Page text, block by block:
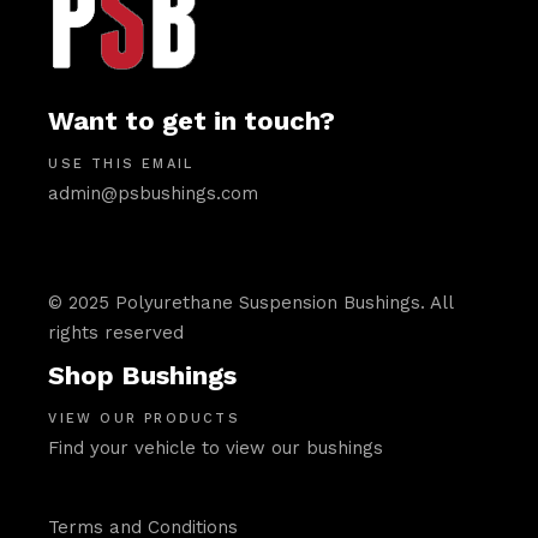
Want to get in touch?
USE THIS EMAIL
admin@psbushings.com
© 2025 Polyurethane Suspension Bushings. All
rights reserved
Shop Bushings
VIEW OUR PRODUCTS
Find your vehicle to view our bushings
Terms and Conditions